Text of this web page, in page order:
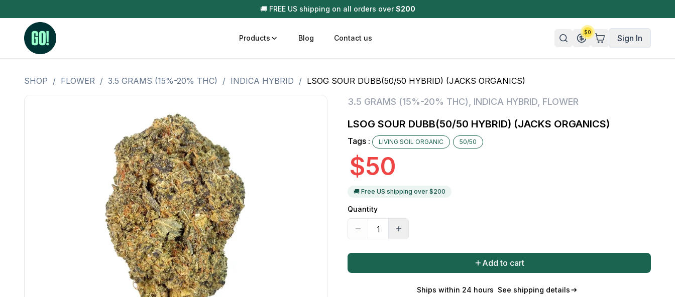
🚚 FREE US shipping on all orders over $200
Products
3.5 Grams (10%-15% THC)
3.5 Grams (20%-25% THC)
3.5 Grams (25%+ THC)
OZ Specials 28 Grams
LSOG Flower
BHO Extract
Hash Rosin
Distillate
Disposable (All In One) Carts
Infused Pre Rolls
Flower Only
Gummies
Chocolate
Blog Contact us
$0
Sign In
SHOP / FLOWER / 3.5 GRAMS (15%-20% THC) / INDICA HYBRID / LSOG SOUR DUBB(50/50 HYBRID) (JACKS ORGANICS)
3.5 GRAMS (15%-20% THC) INDICA HYBRID FLOWER
LSOG SOUR DUBB(50/50 HYBRID) (JACKS ORGANICS)
Tags : LIVING SOIL ORGANIC 50/50
$50
🚚 Free US shipping over $200
Quantity
Add to cart
Ships within 24 hours See shipping details